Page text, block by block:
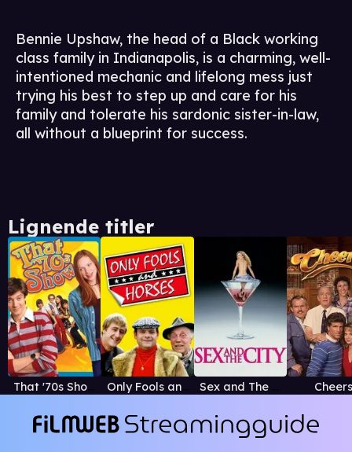
Bennie Upshaw, the head of a Black working
class family in Indianapolis, is a charming, well-
intentioned mechanic and lifelong mess just
trying his best to step up and care for his
family and tolerate his sardonic sister-in-law,
all without a blueprint for success.
Lignende titler
That '70s Show Only Fools and Horses Sex and The City Cheers